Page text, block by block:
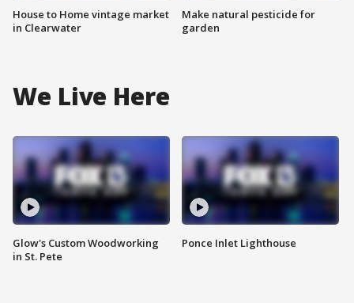
House to Home vintage market
in Clearwater
Make natural pesticide for
garden
We Live Here
Glow's Custom Woodworking
in St. Pete
Ponce Inlet Lighthouse